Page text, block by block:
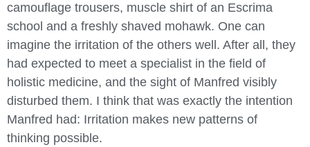
camouflage trousers, muscle shirt of an Escrima
school and a freshly shaved mohawk. One can
imagine the irritation of the others well. After all, they
had expected to meet a specialist in the field of
holistic medicine, and the sight of Manfred visibly
disturbed them. I think that was exactly the intention
Manfred had: Irritation makes new patterns of
thinking possible.